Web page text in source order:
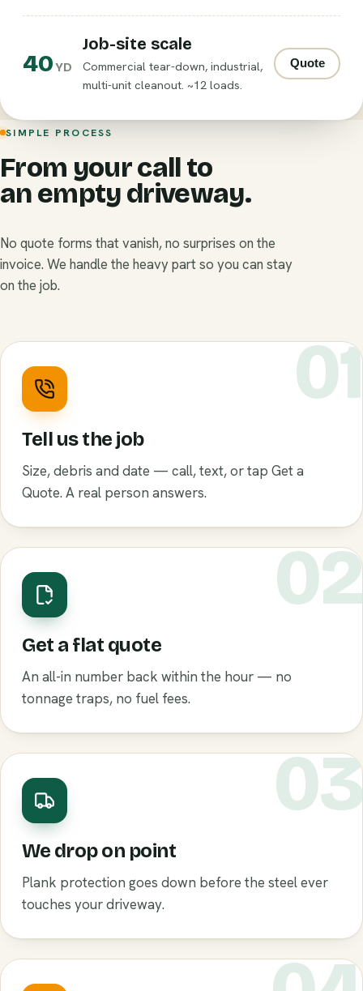
40YD
Job-site scale
Commercial tear-down, industrial,
multi-unit cleanout. ~12 loads.
Quote
SIMPLE PROCESS
From your call to
an empty driveway.
No quote forms that vanish, no surprises on the
invoice. We handle the heavy part so you can stay
on the job.
01
Tell us the job
Size, debris and date — call, text, or tap Get a
Quote. A real person answers.
02
Get a flat quote
An all-in number back within the hour — no
tonnage traps, no fuel fees.
03
We drop on point
Plank protection goes down before the steel ever
touches your driveway.